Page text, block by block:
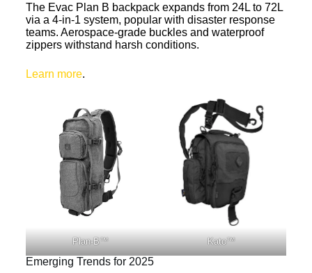
The Evac Plan B backpack expands from 24L to 72L
via a 4-in-1 system, popular with disaster response
teams. Aerospace-grade buckles and waterproof
zippers withstand harsh conditions.
Learn more.
Plan-B™ Kato™
Emerging Trends for 2025